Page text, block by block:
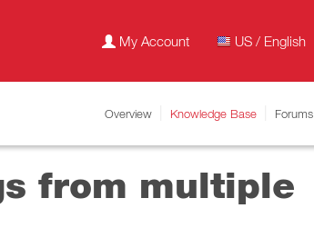
My Account US / English
Overview Knowledge Base Forums
from multiple